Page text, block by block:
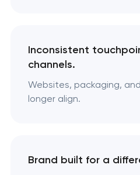
Inconsistent
channels.
Websites, packaging,
longer align.
Brand built for a